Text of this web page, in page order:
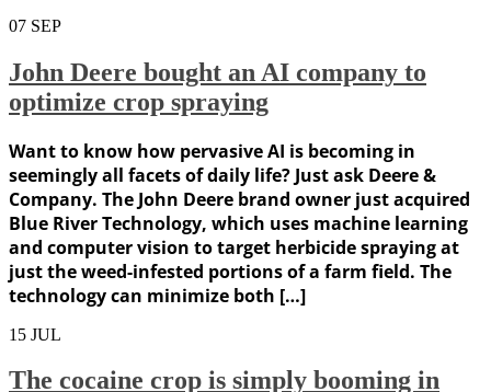
07 SEP
John Deere bought an AI company to
optimize crop spraying
Want to know how pervasive AI is becoming in
seemingly all facets of daily life? Just ask Deere &
Company. The John Deere brand owner just acquired
Blue River Technology, which uses machine learning
and computer vision to target herbicide spraying at
just the weed-infested portions of a farm field. The
technology can minimize both […]
15 JUL
The cocaine crop is simply booming in